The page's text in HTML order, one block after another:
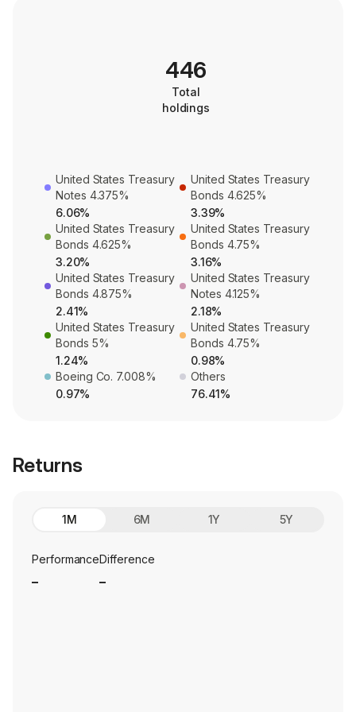
446
Total
holdings
United States Treasury
Notes 4.375%
6.06%
United States Treasury
Bonds 4.625%
3.39%
United States Treasury
Bonds 4.625%
3.20%
United States Treasury
Bonds 4.75%
3.16%
United States Treasury
Bonds 4.875%
2.41%
United States Treasury
Notes 4.125%
2.18%
United States Treasury
Bonds 5%
1.24%
United States Treasury
Bonds 4.75%
0.98%
Boeing Co. 7.008%
0.97%
Others
76.41%
Returns
1M 6M 1Y 5Y
PerformanceDifference